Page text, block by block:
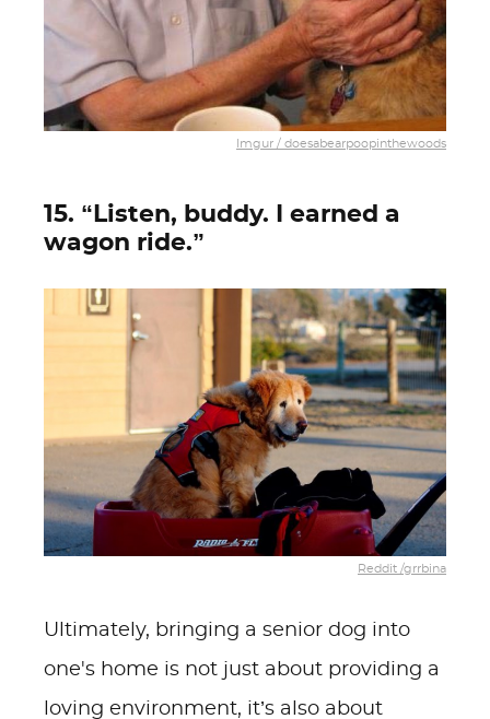
Imgur / doesabearpoopinthewoods
15. “Listen, buddy. I earned a
wagon ride.”
Reddit /grrbina
Ultimately, bringing a senior dog into
one's home is not just about providing a
loving environment, it’s also about